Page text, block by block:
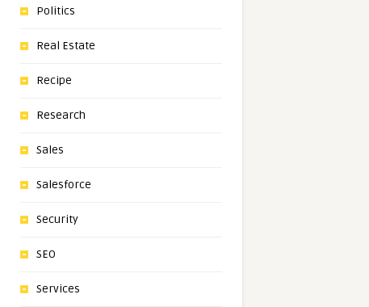
Politics
Real Estate
Recipe
Research
Sales
Salesforce
Security
SEO
Services